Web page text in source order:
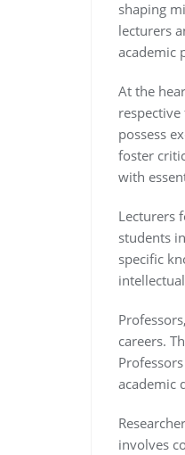
shaping
lecturers
academic
At the
possess
foster
with
Lecturers
students
specific
careers.
academic
involves